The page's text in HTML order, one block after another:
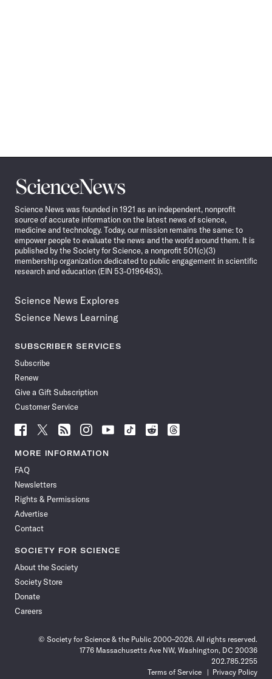
Science
News
Science News was founded in 1921 as an independent, nonprofit
source of accurate information on the latest news of science,
medicine and technology. Today, our mission remains the same: to
empower people to evaluate the news and the world around them. It is
published by the Society for Science, a nonprofit 501(c)(3)
membership organization dedicated to public engagement in scientific
research and education (EIN 53-0196483).
Science News Explores
Science News Learning
SUBSCRIBER SERVICES
Subscribe
Renew
Give a Gift Subscription
Customer Service
Follow
News
Facebook
Follow
News
Follow
News
Follow
News
Follow
News
Follow
Follow
Follow
MORE INFORMATION
FAQ
Newsletters
Rights & Permissions
Advertise
Contact
SOCIETY FOR SCIENCE
About the Society
Society Store
Donate
Careers
© Society for Science & the Public 2000–2026. All rights reserved.
1776 Massachusetts Ave NW, Washington, DC 20036
202.785.2255
Terms of Service
Privacy Policy